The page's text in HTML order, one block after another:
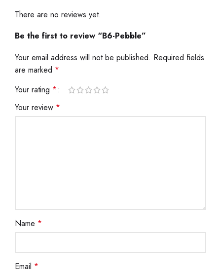
There are no reviews yet.
Be the first to review “B6-Pebble”
Your email address will not be published. Required fields
are marked *
Your rating *
Your review *
Name *
Email *